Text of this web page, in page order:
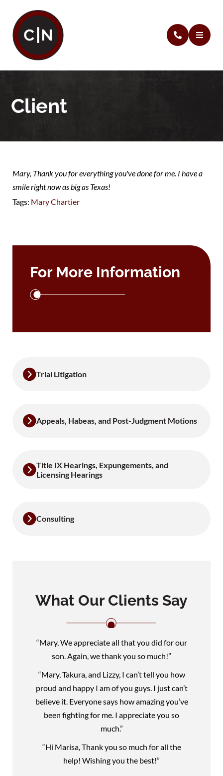
Client
Mary, Thank you for everything you've done for me. I have a
smile right now as big as Texas!
Tags: Mary Chartier
For More Information
Trial Litigation
Appeals, Habeas, and Post-Judgment Motions
Title IX Hearings, Expungements, and
Licensing Hearings
Consulting
What Our Clients Say
“Mary, We appreciate all that you did for our
son. Again, we thank you so much!”
“Mary, Takura, and Lizzy, I can’t tell you how
proud and happy I am of you guys. I just can’t
believe it. Everyone says how amazing you’ve
been fighting for me. I appreciate you so
much.”
“Hi Marisa, Thank you so much for all the
help! Wishing you the best!”